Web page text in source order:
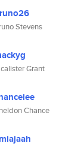
Stevens
Grant
Chance